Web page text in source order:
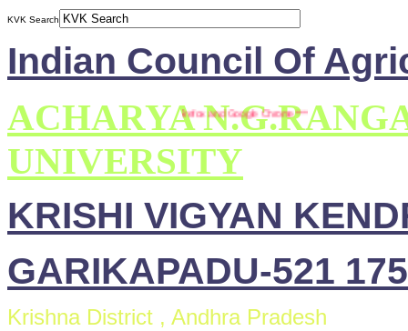
KVK Search
Indian Council Of
ACHARYA
UNIVERSITY
KRISHI VIGYAN
GARIKAPADU-521 175
Krishna District , Andhra Pradesh
This site is compatible with Mozilla Firefox and Google Chrome ***